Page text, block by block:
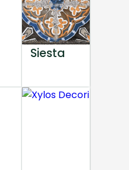
Siesta